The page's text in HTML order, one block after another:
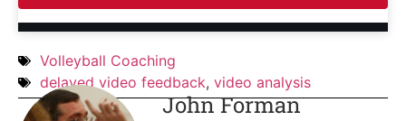
Volleyball Coaching
delayed video feedback, video analysis
John Forman